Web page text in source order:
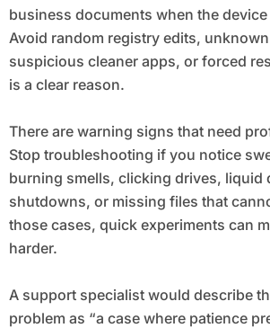
business documents when the
Avoid random registry edits,
suspicious cleaner apps, or forced
is a clear reason.
There are warning signs that need
Stop troubleshooting if you notice
burning smells, clicking drives, liquid
shutdowns, or missing files that
those cases, quick experiments can
harder.
A support specialist would describe
problem as “a case where patience